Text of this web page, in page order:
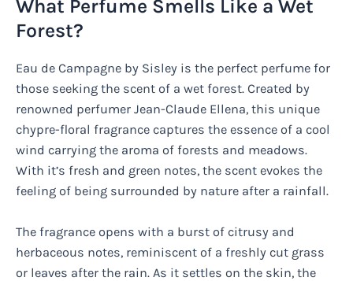
What Perfume Smells Like a Wet
Forest?
Eau de Campagne by Sisley is the perfect perfume for
those seeking the scent of a wet forest. Created by
renowned perfumer Jean-Claude Ellena, this unique
chypre-floral fragrance captures the essence of a cool
wind carrying the aroma of forests and meadows.
With it’s fresh and green notes, the scent evokes the
feeling of being surrounded by nature after a rainfall.
The fragrance opens with a burst of citrusy and
herbaceous notes, reminiscent of a freshly cut grass
or leaves after the rain. As it settles on the skin, the